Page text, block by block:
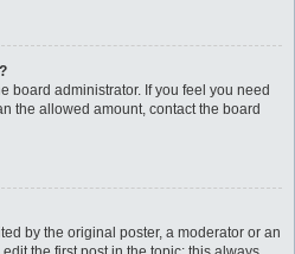
board administrator. If you feel you need
the allowed amount, contact the board
by the original poster, a moderator or an